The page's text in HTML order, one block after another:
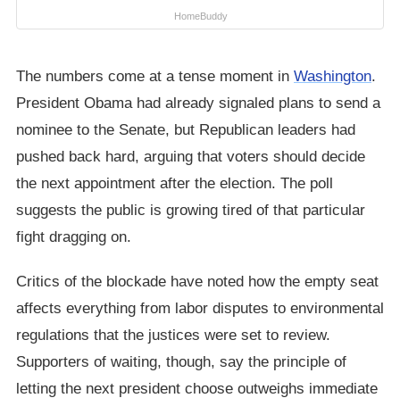
HomeBuddy
The numbers come at a tense moment in Washington.
President Obama had already signaled plans to send a
nominee to the Senate, but Republican leaders had
pushed back hard, arguing that voters should decide
the next appointment after the election. The poll
suggests the public is growing tired of that particular
fight dragging on.
Critics of the blockade have noted how the empty seat
affects everything from labor disputes to environmental
regulations that the justices were set to review.
Supporters of waiting, though, say the principle of
letting the next president choose outweighs immediate